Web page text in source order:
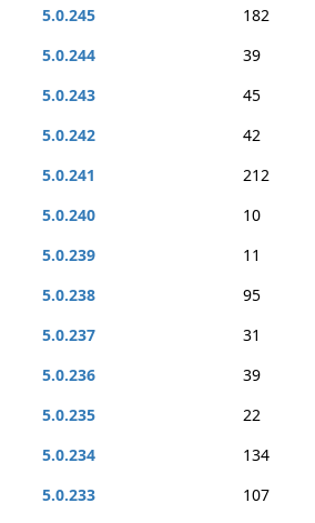
5.0.245
182
5.0.244
39
5.0.243
45
5.0.242
42
5.0.241
212
5.0.240
10
5.0.239
11
5.0.238
95
5.0.237
31
5.0.236
39
5.0.235
22
5.0.234
134
5.0.233
107